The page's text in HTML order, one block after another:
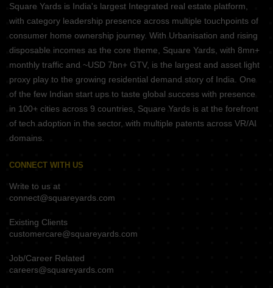
Square Yards is India's largest Integrated real estate platform,
with category leadership presence across multiple touchpoints of
consumer home ownership journey. With Urbanisation and rising
disposable incomes as the core theme, Square Yards, with 8mn+
monthly traffic and ~USD 7bn+ GTV, is the largest and asset light
proxy play to the growing residential demand story of India. One
of the few Indian start ups to taste global success with presence
in 100+ cities across 9 countries, Square Yards is at the forefront
of tech adoption in the sector, with multiple patents across VR/AI
domains.
CONNECT WITH US
Write to us at
connect@squareyards.com
Existing Clients
customercare@squareyards.com
Job/Career Related
careers@squareyards.com